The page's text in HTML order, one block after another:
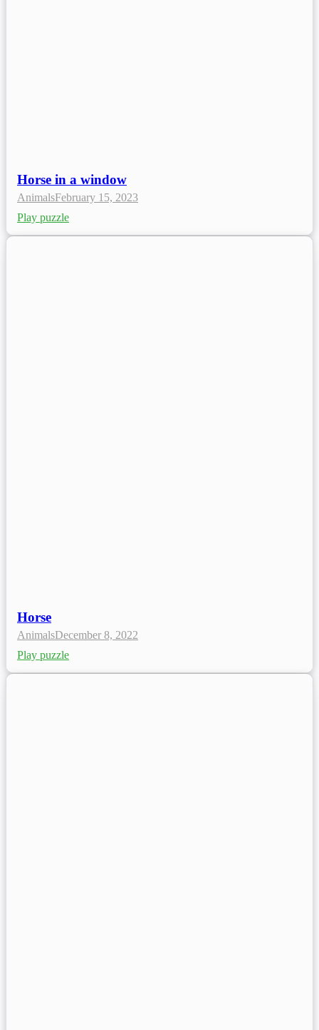
Horse in a window
AnimalsFebruary 15, 2023
Play puzzle
Horse
AnimalsDecember 8, 2022
Play puzzle